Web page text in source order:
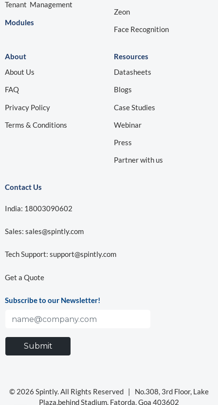
Tenant Management
Modules
Zeon
Face Recognition
About
About Us
FAQ
Privacy Policy
Terms & Conditions
Resources
Datasheets
Blogs
Case Studies
Webinar
Press
Partner with us
Contact Us
India: 18003090602
Sales: sales@spintly.com
Tech Support: support@spintly.com
Get a Quote
Subscribe to our Newsletter!
© 2026 Spintly. All Rights Reserved |
No.308, 3rd Floor, Lake
Plaza,behind Stadium, Fatorda, Goa 403602